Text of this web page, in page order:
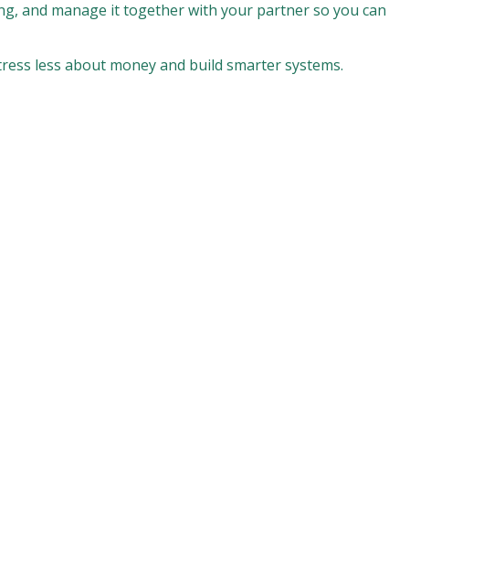
and manage it together with your partner so you can
less about money and build smarter systems.